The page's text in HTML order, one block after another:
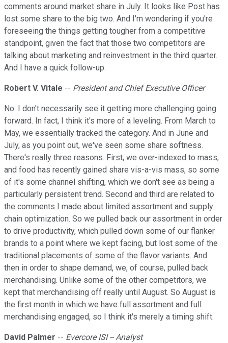
comments around market share in July. It looks like Post has
lost some share to the big two. And I'm wondering if you're
foreseeing the things getting tougher from a competitive
standpoint, given the fact that those two competitors are
talking about marketing and reinvestment in the third quarter.
And I have a quick follow-up.
Robert V. Vitale -- President and Chief Executive Officer
No. I don't necessarily see it getting more challenging going
forward. In fact, I think it's more of a leveling. From March to
May, we essentially tracked the category. And in June and
July, as you point out, we've seen some share softness.
There's really three reasons. First, we over-indexed to mass,
and food has recently gained share vis-a-vis mass, so some
of it's some channel shifting, which we don't see as being a
particularly persistent trend. Second and third are related to
the comments I made about limited assortment and supply
chain optimization. So we pulled back our assortment in order
to drive productivity, which pulled down some of our flanker
brands to a point where we kept facing, but lost some of the
traditional placements of some of the flavor variants. And
then in order to shape demand, we, of course, pulled back
merchandising. Unlike some of the other competitors, we
kept that merchandising off really until August. So August is
the first month in which we have full assortment and full
merchandising engaged, so I think it's merely a timing shift.
David Palmer -- Evercore ISI -- Analyst